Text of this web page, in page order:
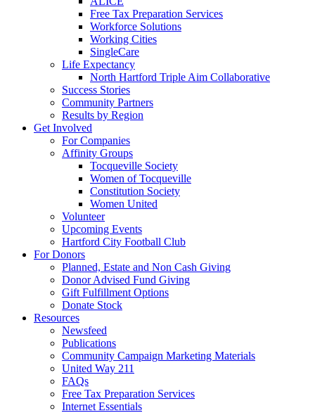
Free Tax Preparation Services
Workforce Solutions
Working Cities
SingleCare
Life Expectancy
North Hartford Triple Aim Collaborative
Success Stories
Community Partners
Results by Region
Get Involved
For Companies
Affinity Groups
Tocqueville Society
Women of Tocqueville
Constitution Society
Women United
Volunteer
Upcoming Events
Hartford City Football Club
For Donors
Planned, Estate and Non Cash Giving
Donor Advised Fund Giving
Gift Fulfillment Options
Donate Stock
Resources
Newsfeed
Publications
Community Campaign Marketing Materials
United Way 211
FAQs
Free Tax Preparation Services
Internet Essentials